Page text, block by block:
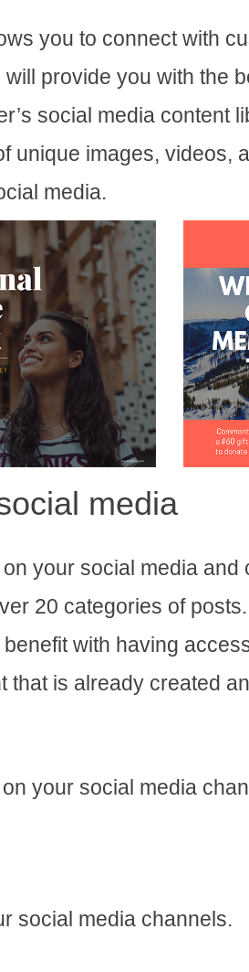
you to connect with
provide you with the
social media content
unique images, videos,
media.
media
your social media
20 categories of
with having
is already created
your social media
social media channels.